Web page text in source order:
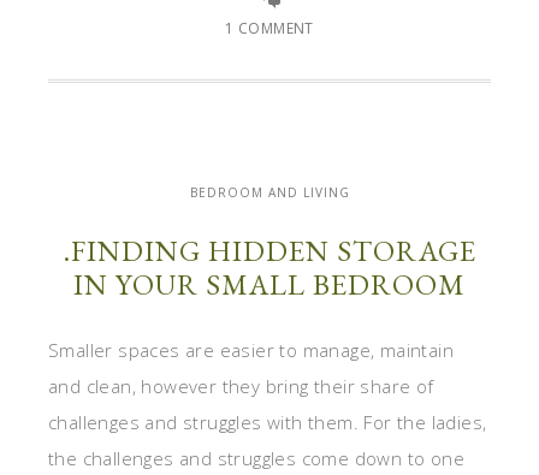
1 COMMENT
BEDROOM AND LIVING
.FINDING HIDDEN STORAGE
IN YOUR SMALL BEDROOM
Smaller spaces are easier to manage, maintain
and clean, however they bring their share of
challenges and struggles with them. For the ladies,
the challenges and struggles come down to one